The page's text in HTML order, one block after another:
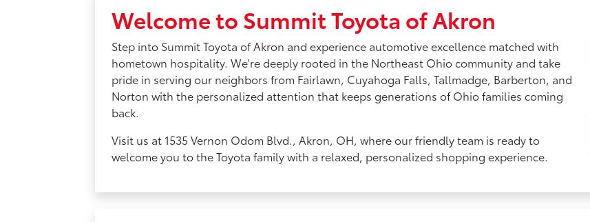
Welcome to Summit Toyota of Akron
Step into Summit Toyota of Akron and experience automotive excellence matched with
hometown hospitality. We're deeply rooted in the Northeast Ohio community and take
pride in serving our neighbors from Fairlawn, Cuyahoga Falls, Tallmadge, Barberton, and
Norton with the personalized attention that keeps generations of Ohio families coming
back.
Visit us at 1535 Vernon Odom Blvd., Akron, OH, where our friendly team is ready to
welcome you to the Toyota family with a relaxed, personalized shopping experience.